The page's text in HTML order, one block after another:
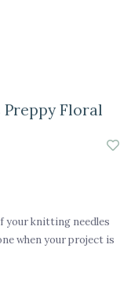
Preppy Floral
your knitting needles
when your project is